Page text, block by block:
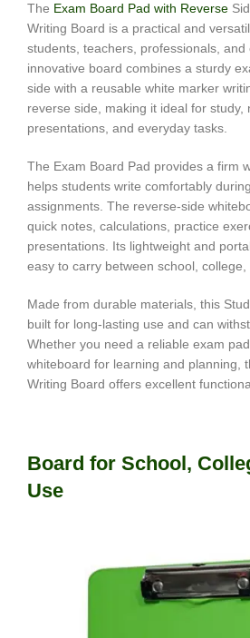
The Exam Board Pad with Reverse
Writing Board is a practical and
students, teachers, professionals, and
innovative board combines a sturdy
side with a reusable white marker
reverse side, making it ideal for study,
presentations, and everyday tasks.
The Exam Board Pad provides a firm
helps students write comfortably
assignments. The reverse-side
quick notes, calculations, practice
presentations. Its lightweight and
easy to carry between school,
Made from durable materials, this
built for long-lasting use and can
Whether you need a reliable exam
whiteboard for learning and planning,
Writing Board offers excellent
Board for School,
Use